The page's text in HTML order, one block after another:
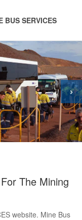
BUS SERVICES
›
The Mining
website. Mine Bus